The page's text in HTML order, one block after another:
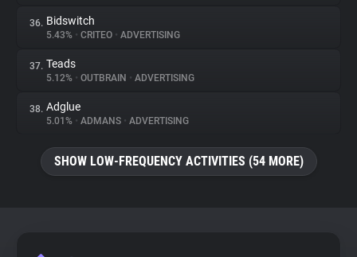
36. Bidswitch
5.43% • CRITEO • ADVERTISING
37. Teads
5.12% • OUTBRAIN • ADVERTISING
38. Adglue
5.01% • ADMANS • ADVERTISING
SHOW LOW-FREQUENCY ACTIVITIES (54 MORE)